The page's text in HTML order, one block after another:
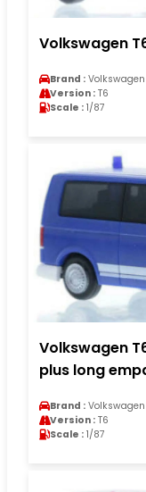
Volkswagen
Brand : Volkswagen
Version : T6
Scale : 1/87
Volkswagen
plus long
Brand : Volkswagen
Version : T6
Scale : 1/87